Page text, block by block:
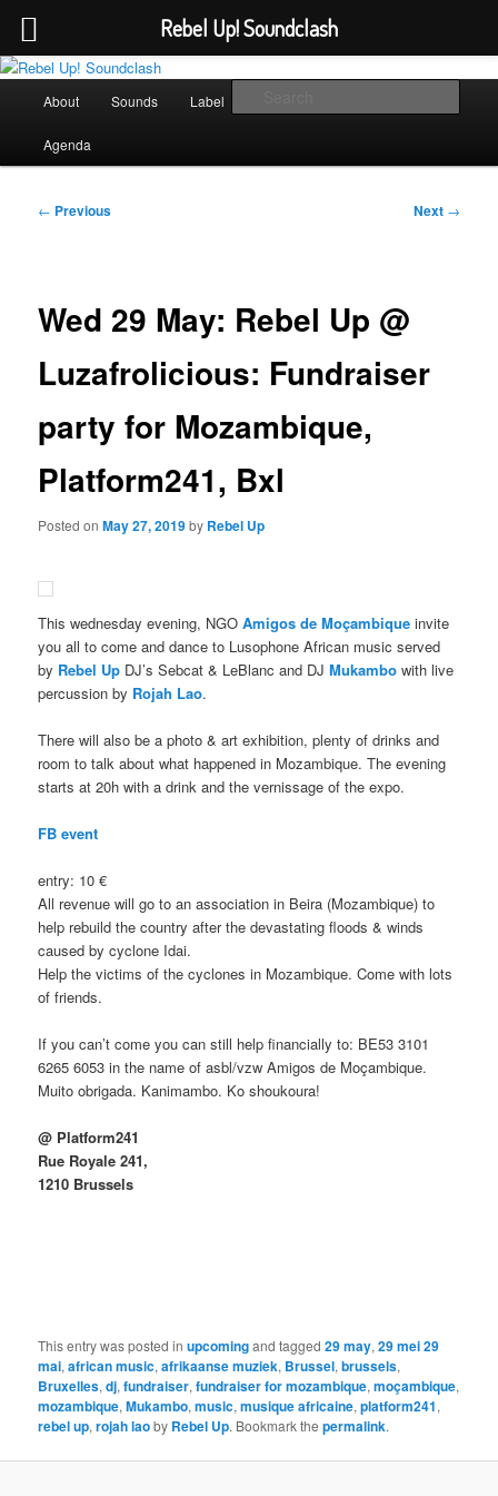
Skip
primary
contentRebel Up! Soundclash
Sounds from the global underground
About Sounds Label
Agenda
Post
← Previous Next →
Wed 29 May: Rebel Up @
Luzafrolicious: Fundraiser
party for Mozambique,
Platform241, Bxl
Posted onMay 27, 2019by Rebel Up
This wednesday evening, NGOAmigos de Moçambique invite
you all to come and dance to Lusophone African music served
by Rebel Up DJ’s Sebcat & LeBlanc and DJMukambo with live
percussion by Rojah Lao.
There will also be a photo & art exhibition, plenty of drinks and
room to talk about what happened in Mozambique. The evening
starts at 20h with a drink and the vernissage of the expo.
FB event
entry: 10 €
All revenue will go to an association in Beira (Mozambique) to
help rebuild the country after the devastating floods & winds
caused by cyclone Idai.
Help the victims of the cyclones in Mozambique. Come with lots
of friends.
If you can’t come you can still help financially to: BE53 3101
6265 6053 in the name of asbl/vzw Amigos de Moçambique.
Muito obrigada. Kanimambo. Ko shoukoura!
@ Platform241
Rue Royale 241,
1210 Brussels
This entry was posted inupcomingand tagged29 may,29 mei 29
mai,african music,afrikaanse muziek, Brussel,brussels,
Bruxelles,dj,fundraiser,fundraiser for mozambique,moçambique,
mozambique,Mukambo,music,musique africaine,platform241,
rebel up,rojah laoby Rebel Up. Bookmark thepermalink.
Rebel Up! Soundclash